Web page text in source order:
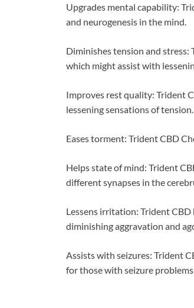
Upgrades mental capability:
and neurogenesis in the mind.
Diminishes tension and stress:
which might assist with
Improves rest quality: Trident
lessening sensations of tension.
Eases torment: Trident CBD
Helps state of mind: Trident
different synapses in the
Lessens irritation: Trident
diminishing aggravation and
Assists with seizures: Trident
for those with seizure problems.